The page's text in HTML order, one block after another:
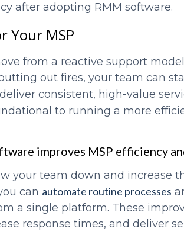
after adopting RMM software.
Your MSP
from a reactive support
out fires, your team can
consistent, high-value
to running a more
improves MSP efficiency
your team down and increase
can automate routine processes
a single platform. These
response times, and deliver